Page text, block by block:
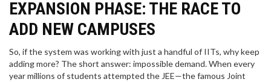
EXPANSION PHASE: THE RACE TO
ADD NEW CAMPUSES
So, if the system was working with just a handful of IITs, why keep
adding more? The short answer: impossible demand. When every
year millions of students attempted the JEE—the famous Joint